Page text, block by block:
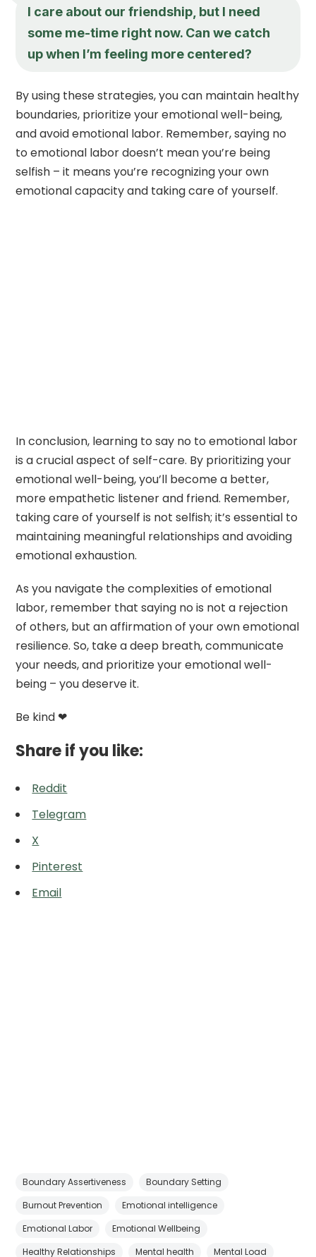
I care about our friendship, but I need
some me-time right now. Can we catch
up when I’m feeling more centered?
By using these strategies, you can maintain healthy
boundaries, prioritize your emotional well-being,
and avoid emotional labor. Remember, saying no
to emotional labor doesn’t mean you’re being
selfish – it means you’re recognizing your own
emotional capacity and taking care of yourself.
In conclusion, learning to say no to emotional labor
is a crucial aspect of self-care. By prioritizing your
emotional well-being, you’ll become a better,
more empathetic listener and friend. Remember,
taking care of yourself is not selfish; it’s essential to
maintaining meaningful relationships and avoiding
emotional exhaustion.
As you navigate the complexities of emotional
labor, remember that saying no is not a rejection
of others, but an affirmation of your own emotional
resilience. So, take a deep breath, communicate
your needs, and prioritize your emotional well-
being – you deserve it.
Be kind ❤
Share if you like:
Reddit
Telegram
X
Pinterest
Email
Boundary Assertiveness
Boundary Setting
Burnout Prevention
Emotional intelligence
Emotional Labor
Emotional Wellbeing
Healthy Relationships
Mental health Mental Load